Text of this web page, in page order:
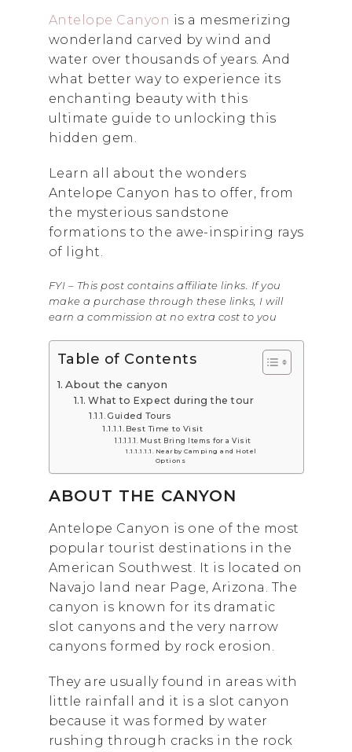
Antelope Canyon is a mesmerizing
wonderland carved by wind and
water over thousands of years. And
what better way to experience its
enchanting beauty with this
ultimate guide to unlocking this
hidden gem.
Learn all about the wonders
Antelope Canyon has to offer, from
the mysterious sandstone
formations to the awe-inspiring rays
of light.
FYI – This post contains affiliate links. If you
make a purchase through these links, I will
earn a commission at no extra cost to you
Table of Contents
About the canyon
What to Expect during the tour
Guided Tours
Best Time to Visit
Must Bring Items for a Visit
Nearby Camping and Hotel
Options
ABOUT THE CANYON
Antelope Canyon is one of the most
popular tourist destinations in the
American Southwest. It is located on
Navajo land near Page, Arizona. The
canyon is known for its dramatic
slot canyons and the very narrow
canyons formed by rock erosion.
They are usually found in areas with
little rainfall and it is a slot canyon
because it was formed by water
rushing through cracks in the rock